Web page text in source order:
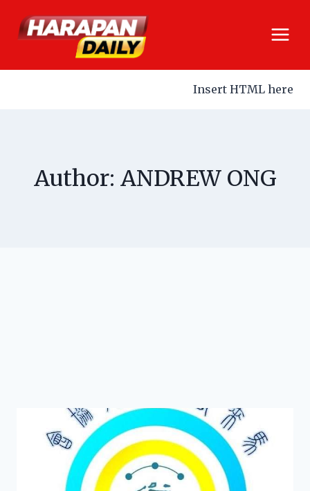
Insert HTML here
Author: ANDREW ONG